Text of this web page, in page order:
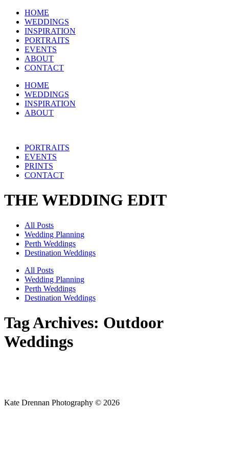
HOME
WEDDINGS
INSPIRATION
PORTRAITS
EVENTS
ABOUT
CONTACT
HOME
WEDDINGS
INSPIRATION
ABOUT
PORTRAITS
EVENTS
PRINTS
CONTACT
THE WEDDING EDIT
All Posts
Wedding Planning
Perth Weddings
Destination Weddings
All Posts
Wedding Planning
Perth Weddings
Destination Weddings
Tag Archives: Outdoor
Weddings
Kate Drennan Photography © 2026